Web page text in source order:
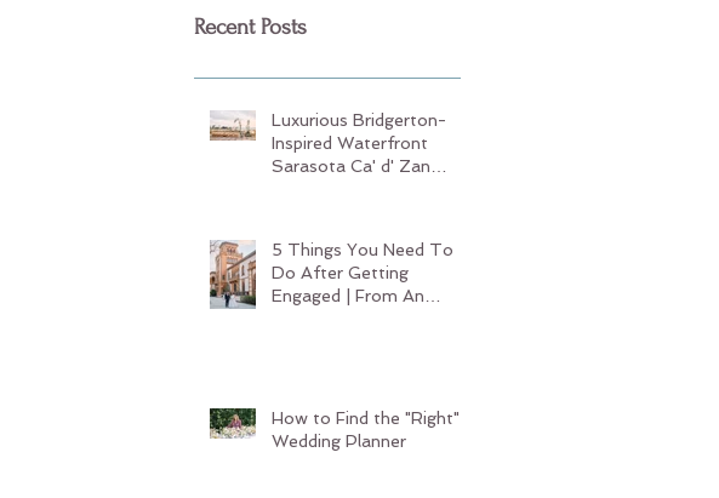
Recent Posts
Luxurious Bridgerton-
Inspired Waterfront
Sarasota Ca' d' Zan
5 Things You Need To
Do After Getting
Engaged | From An
How to Find the "Right"
Wedding Planner